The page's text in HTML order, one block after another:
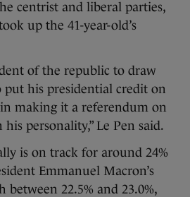
centrist and liberal parties,
up the 41-year-old’s
of the republic to draw
put his presidential credit on
making it a referendum on
personality,” Le Pen said.
is on track for around 24%
Emmanuel Macron’s
22.5% and 23.0%,